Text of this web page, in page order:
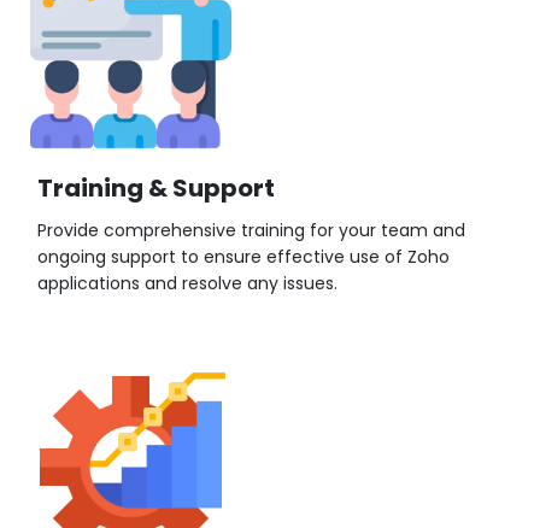
Training & Support
Provide comprehensive training for your team and
ongoing support to ensure effective use of Zoho
applications and resolve any issues.